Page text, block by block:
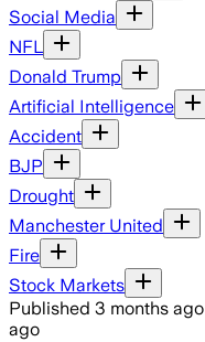
Social Media
NFL
Donald Trump
Artificial Intelligence
Accident
BJP
Drought
Manchester United
Fire
Stock Markets
Published 3 months ago
ago